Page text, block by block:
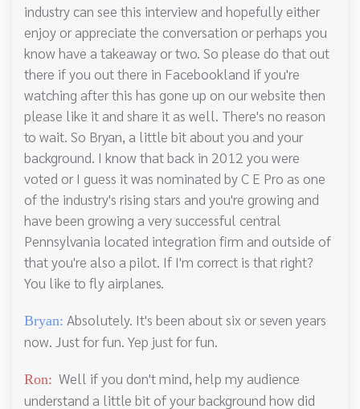
industry can see this interview and hopefully either
enjoy or appreciate the conversation or perhaps you
know have a takeaway or two. So please do that out
there if you out there in Facebookland if you're
watching after this has gone up on our website then
please like it and share it as well. There's no reason
to wait. So Bryan, a little bit about you and your
background. I know that back in 2012 you were
voted or I guess it was nominated by C E Pro as one
of the industry's rising stars and you're growing and
have been growing a very successful central
Pennsylvania located integration firm and outside of
that you're also a pilot. If I'm correct is that right?
You like to fly airplanes.
Bryan: Absolutely. It's been about six or seven years
now. Just for fun. Yep just for fun.
Ron: Well if you don't mind, help my audience
understand a little bit of your background how did